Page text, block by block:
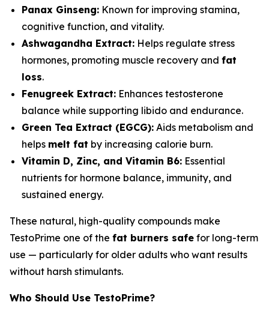
Panax Ginseng: Known for improving stamina,
cognitive function, and vitality.
Ashwagandha Extract: Helps regulate stress
hormones, promoting muscle recovery and fat
loss.
Fenugreek Extract: Enhances testosterone
balance while supporting libido and endurance.
Green Tea Extract (EGCG): Aids metabolism and
helps melt fat by increasing calorie burn.
Vitamin D, Zinc, and Vitamin B6: Essential
nutrients for hormone balance, immunity, and
sustained energy.
These natural, high-quality compounds make
TestoPrime one of the fat burners safe for long-term
use — particularly for older adults who want results
without harsh stimulants.
Who Should Use TestoPrime?